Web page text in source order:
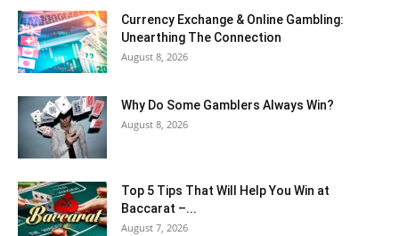
Currency Exchange & Online Gambling:
Unearthing The Connection
August 8, 2026
Why Do Some Gamblers Always Win?
August 8, 2026
Top 5 Tips That Will Help You Win at
Baccarat –...
August 7, 2026